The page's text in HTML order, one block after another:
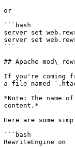
or
```bash
server set
server set
```
## Apache
If you're coming
a file named
*Note: The
content.*
Here are some
```bash
RewriteEngine on